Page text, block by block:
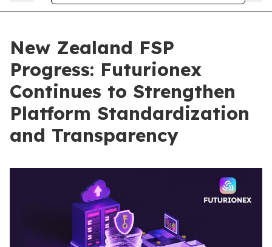
New Zealand FSP
Progress: Futurionex
Continues to Strengthen
Platform Standardization
and Transparency